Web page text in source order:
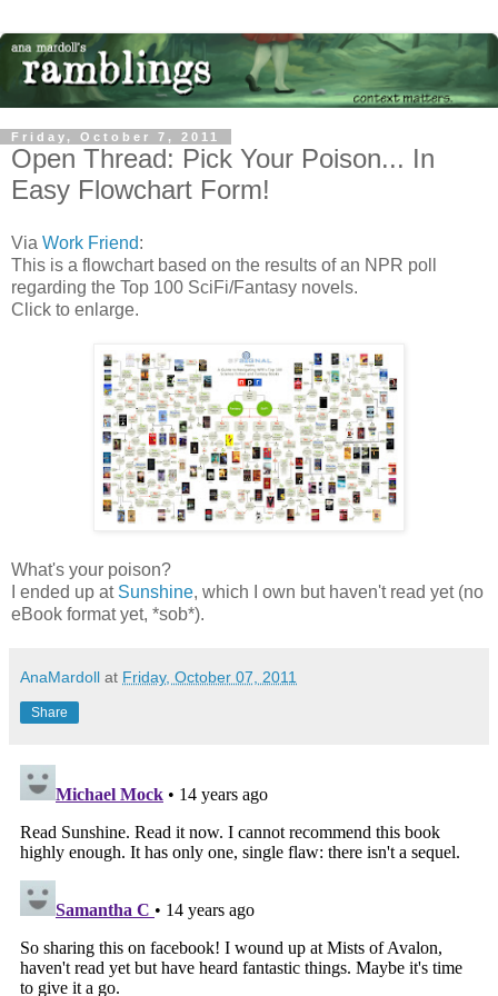
Friday, October 7, 2011
Open Thread: Pick Your Poison... In
Easy Flowchart Form!
Via Work Friend:
This is a flowchart based on the results of an NPR poll
regarding the Top 100 SciFi/Fantasy novels.
Click to enlarge.
What's your poison?
I ended up at Sunshine, which I own but haven't read yet (no
eBook format yet, *sob*).
AnaMardoll at Friday, October 07, 2011
Share